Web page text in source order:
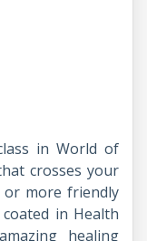
in World of
crosses your
or more friendly
in Health
healing